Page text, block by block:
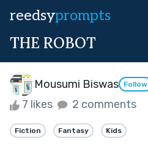
reedsyprompts
THE ROBOT
Mousumi Biswas Follow
7 likes 2 comments
Fiction Fantasy Kids